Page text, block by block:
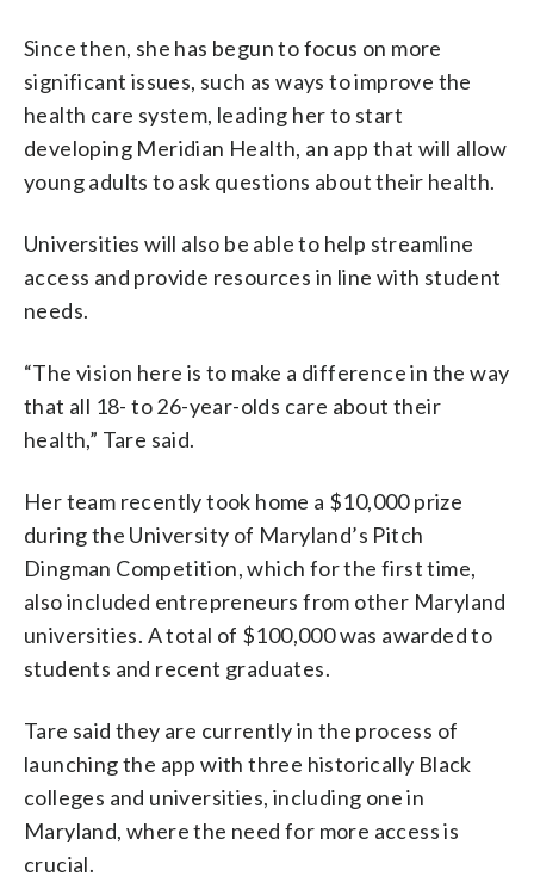
Since then, she has begun to focus on more
significant issues, such as ways to improve the
health care system, leading her to start
developing Meridian Health, an app that will allow
young adults to ask questions about their health.
Universities will also be able to help streamline
access and provide resources in line with student
needs.
“The vision here is to make a difference in the way
that all 18- to 26-year-olds care about their
health,” Tare said.
Her team recently took home a $10,000 prize
during the University of Maryland’s Pitch
Dingman Competition, which for the first time,
also included entrepreneurs from other Maryland
universities. A total of $100,000 was awarded to
students and recent graduates.
Tare said they are currently in the process of
launching the app with three historically Black
colleges and universities, including one in
Maryland, where the need for more access is
crucial.